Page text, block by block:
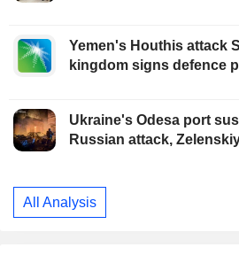
Yemen's Houthis attack
kingdom signs defence
Ukraine's Odesa port
Russian attack,
All Analysis